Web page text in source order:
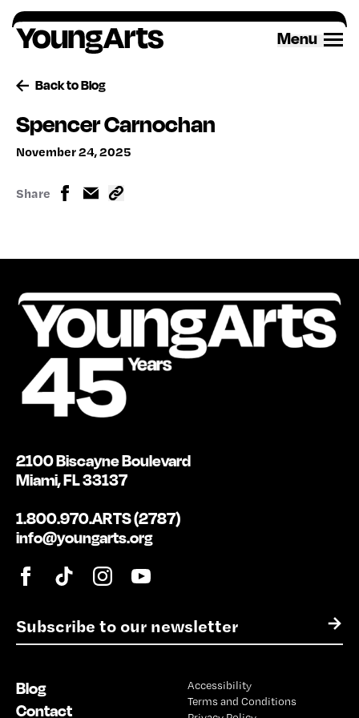
Skip
to
content
Menu
Back to Blog
Spencer Carnochan
November 24, 2025
Share
E
m
l
*
→
2100 Biscayne Boulevard
Miami, FL 33137
1.800.970.ARTS (2787)
info@youngarts.org
Blog
Contact
Accessibility
Terms and Conditions